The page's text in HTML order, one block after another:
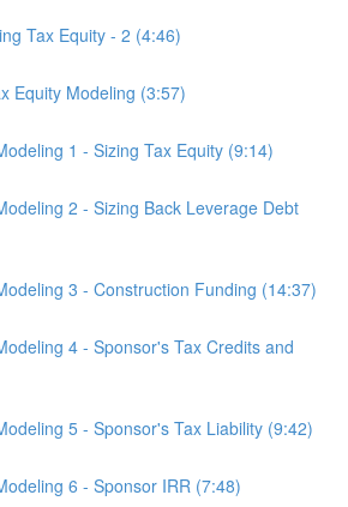
Tax Equity - 2 (4:46)
Equity Modeling (3:57)
1 - Sizing Tax Equity (9:14)
2 - Sizing Back Leverage Debt
3 - Construction Funding (14:37)
4 - Sponsor's Tax Credits and
5 - Sponsor's Tax Liability (9:42)
6 - Sponsor IRR (7:48)